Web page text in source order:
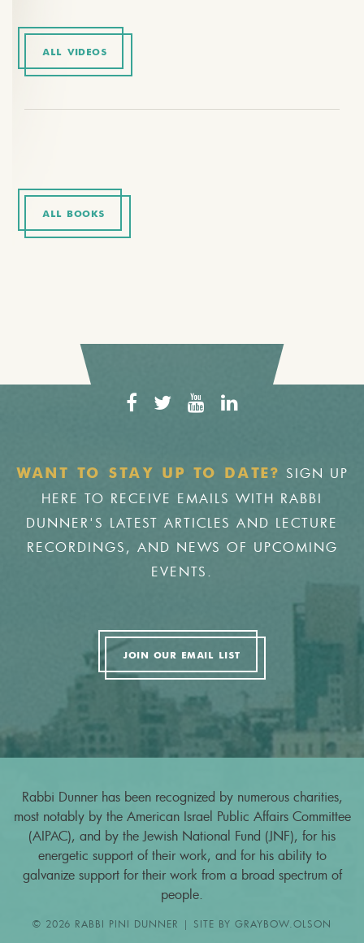
ALL VIDEOS
ALL BOOKS
WANT TO STAY UP TO DATE?
SIGN UP
HERE TO RECEIVE EMAILS WITH RABBI
DUNNER'S LATEST ARTICLES AND LECTURE
RECORDINGS, AND NEWS OF UPCOMING
EVENTS.
JOIN OUR EMAIL LIST
Rabbi Dunner has been recognized by numerous charities,
most notably by the American Israel Public Affairs Committee
(AIPAC), and by the Jewish National Fund (JNF), for his
energetic support of their work, and for his ability to
galvanize support for their work from a broad spectrum of
people.
© 2026 RABBI PINI DUNNER | SITE BY GRAYBOW.OLSON